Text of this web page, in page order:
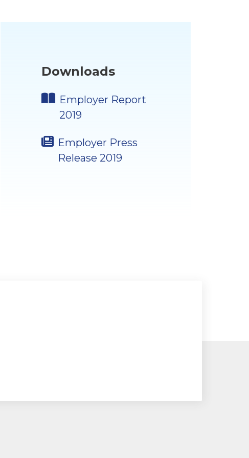
Downloads
Employer Report
2019
Employer Press
Release 2019